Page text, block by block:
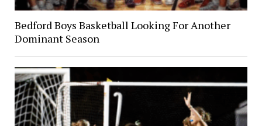
Bedford Boys Basketball Looking For Another
Dominant Season